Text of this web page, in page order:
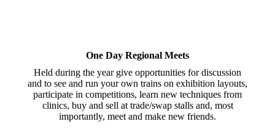
One Day Regional Meets
Held during the year give opportunities for discussion
and to see and run your own trains on exhibition layouts,
participate in competitions, learn new techniques from
clinics, buy and sell at trade/swap stalls and, most
importantly, meet and make new friends.